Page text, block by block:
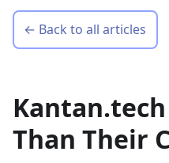
← Back to all articles
Than Their